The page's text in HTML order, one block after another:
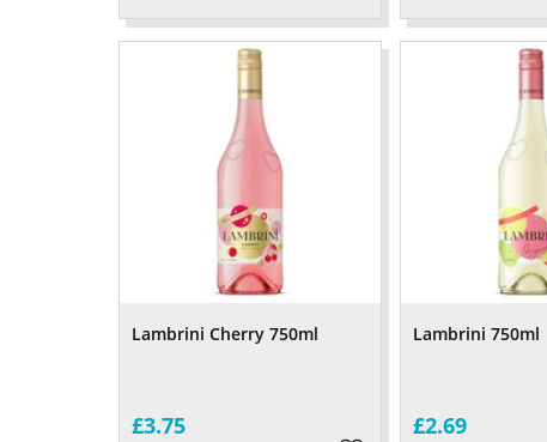
Lambrini Cherry 750ml
£3.75
Lambrini 750ml
£2.69